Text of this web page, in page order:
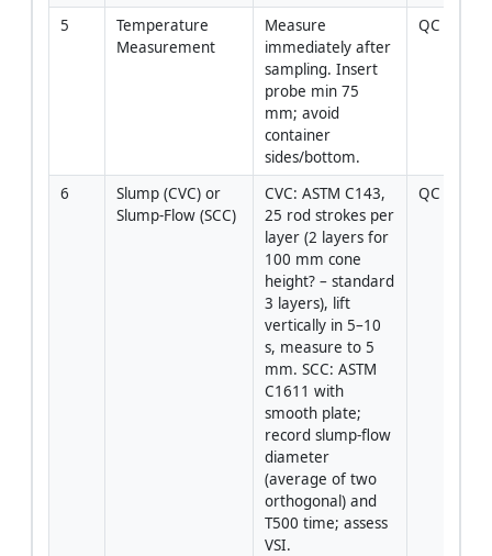
5
Temperature
Measurement
Measure
immediately after
sampling. Insert
probe min 75
mm; avoid
container
sides/bottom.
QC Tech
6
Slump (CVC) or
Slump‑Flow (SCC)
CVC: ASTM C143,
25 rod strokes per
layer (2 layers for
100 mm cone
height? – standard
3 layers), lift
vertically in 5–10
s, measure to 5
mm. SCC: ASTM
C1611 with
smooth plate;
record slump‑flow
diameter
(average of two
orthogonal) and
T500 time; assess
VSI.
QC Tech